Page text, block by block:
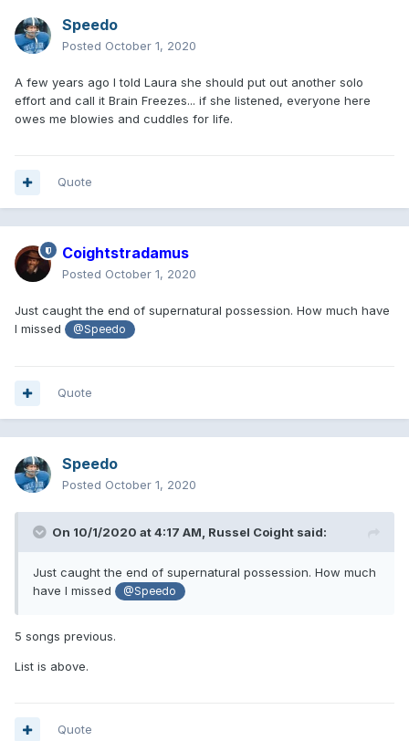
Speedo
Posted October 1, 2020
A few years ago I told Laura she should put out another solo
effort and call it Brain Freezes... if she listened, everyone here
owes me blowies and cuddles for life.
Quote
Coightstradamus
Posted October 1, 2020
Just caught the end of supernatural possession. How much have
I missed
@Speedo
Quote
Speedo
Posted October 1, 2020
On 10/1/2020 at 4:17 AM, Russel Coight said:
Just caught the end of supernatural possession. How much
have I missed
@Speedo
5 songs previous.
List is above.
Quote